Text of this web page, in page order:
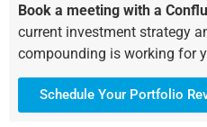
Book a meeting with a
current investment strategy
compounding is working for
Schedule Your Portfolio